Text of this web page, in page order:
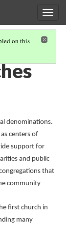
on this
denominations.
centers of
support for
and public
that
community
first church in
many